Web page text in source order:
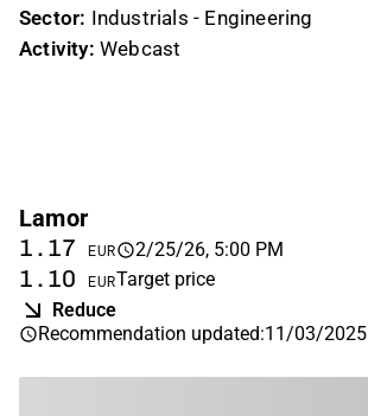
Sector: Industrials - Engineering
Activity: Webcast
Lamor
1.17 EUR 2/25/26, 5:00 PM
1.10 EURTarget price
Reduce
Recommendation updated:11/03/2025